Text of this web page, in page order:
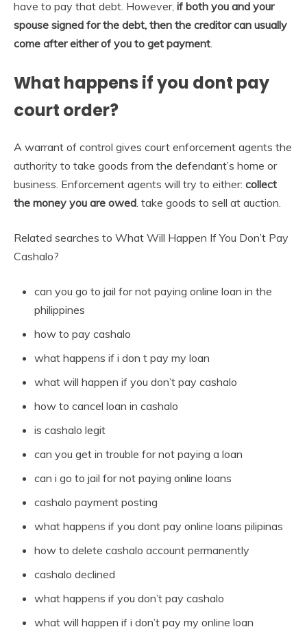
have to pay that debt. However, if both you and your
spouse signed for the debt, then the creditor can usually
come after either of you to get payment
What happens if you dont pay
court order?
A warrant of control gives court enforcement agents the
authority to take goods from the defendant’s home or
business. Enforcement agents will try to either: collect
the money you are owed . take goods to sell at auction.
Related searches to What Will Happen If You Don’t Pay
Cashalo?
can you go to jail for not paying online loan in the
philippines
how to pay cashalo
what happens if i don t pay my loan
what will happen if you don’t pay cashalo
how to cancel loan in cashalo
is cashalo legit
can you get in trouble for not paying a loan
can i go to jail for not paying online loans
cashalo payment posting
what happens if you dont pay online loans pilipinas
how to delete cashalo account permanently
cashalo declined
what happens if you don’t pay cashalo
what will happen if i don’t pay my online loan